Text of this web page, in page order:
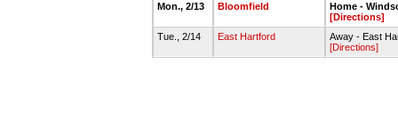
Mon., 2/13
Bloomfield
Home -
[Directions]
Tue., 2/14
East Hartford
Away - East
[Directions]